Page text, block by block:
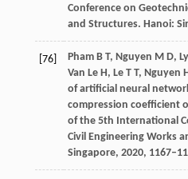
Conference on
and Structures. Hanoi:
[76] Pham B T, Nguyen M D, Ly
Van Le H, Le T T, Nguyen
of artificial neural
compression coefficient
of the 5th International
Civil Engineering Works
Singapore, 2020,